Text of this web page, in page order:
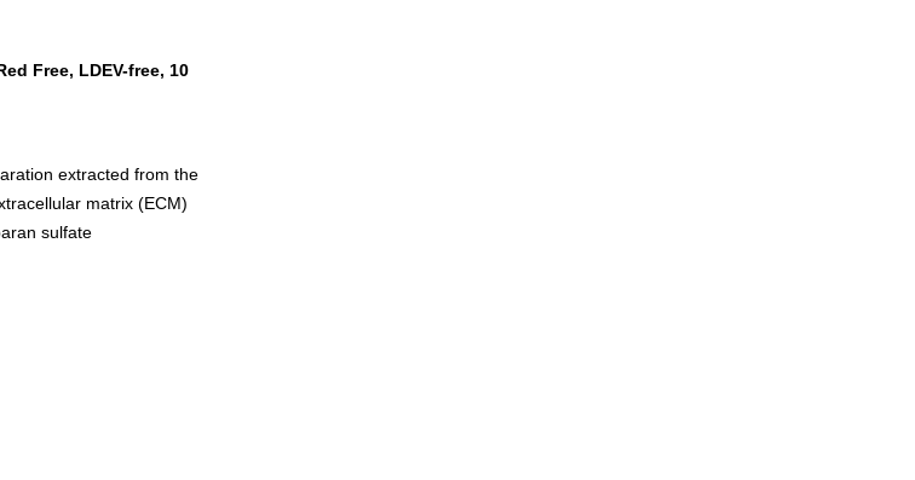
Free, LDEV-free, 10
extracted from the
matrix (ECM)
sulfate